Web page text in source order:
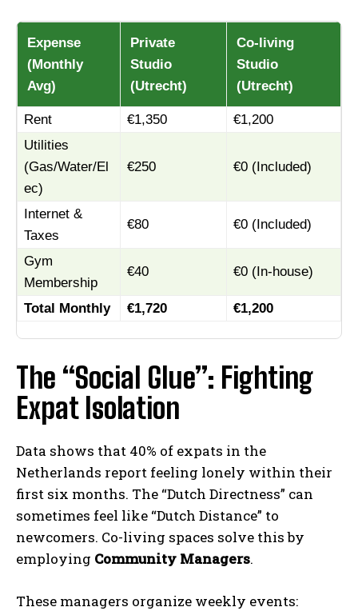
Expense
(Monthly
Avg)
Private
Studio
(Utrecht)
Co-living
Studio
(Utrecht)
Rent €1,350
€1,200
Utilities
(Gas/Water/El
ec)
€250 €0 (Included)
Internet &
Taxes
€80 €0 (Included)
Gym
Membership
€40 €0 (In-house)
Total Monthly €1,720 €1,200
The “Social Glue”: Fighting
Expat Isolation
Data shows that 40% of expats in the
Netherlands report feeling lonely within their
first six months. The “Dutch Directness” can
sometimes feel like “Dutch Distance” to
newcomers. Co-living spaces solve this by
employing Community Managers.
These managers organize weekly events: